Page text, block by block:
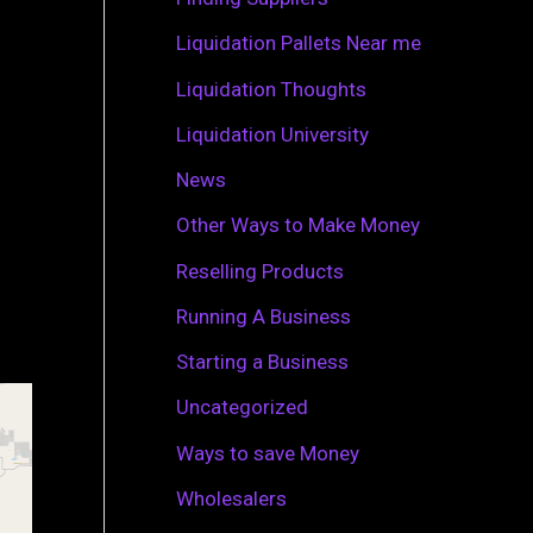
Liquidation Pallets Near me
Liquidation Thoughts
Liquidation University
News
Other Ways to Make Money
Reselling Products
Running A Business
Starting a Business
Uncategorized
Ways to save Money
Wholesalers